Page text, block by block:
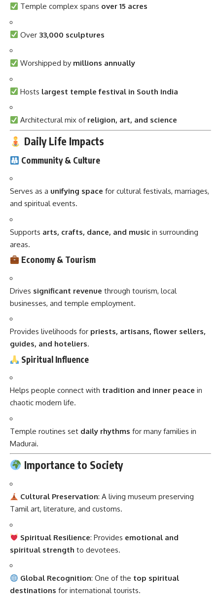
Temple complex spans over 15 acres
Over 33,000 sculptures
Worshipped by millions annually
Hosts largest temple festival in South India
Architectural mix of religion, art, and science
Daily Life Impacts
Community & Culture
Serves as a unifying space for cultural festivals, marriages,
and spiritual events.
Supports arts, crafts, dance, and music in surrounding
areas.
Economy & Tourism
Drives significant revenue through tourism, local
businesses, and temple employment.
Provides livelihoods for priests, artisans, flower sellers,
guides, and hoteliers.
Spiritual Influence
Helps people connect with tradition and inner peace in
chaotic modern life.
Temple routines set daily rhythms for many families in
Madurai.
Importance to Society
Cultural Preservation: A living museum preserving
Tamil art, literature, and customs.
Spiritual Resilience: Provides emotional and
spiritual strength to devotees.
Global Recognition: One of the top spiritual
destinations for international tourists.